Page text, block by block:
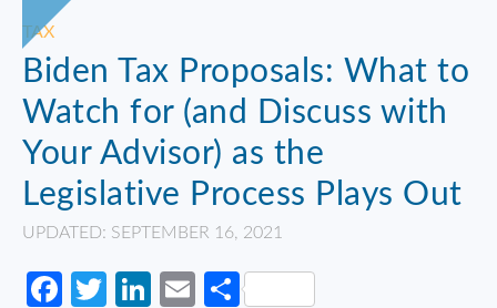
TAX
Biden Tax Proposals: What to
Watch for (and Discuss with
Your Advisor) as the
Legislative Process Plays Out
UPDATED: SEPTEMBER 16, 2021
Facebook
Twitter
LinkedIn
EmailShare